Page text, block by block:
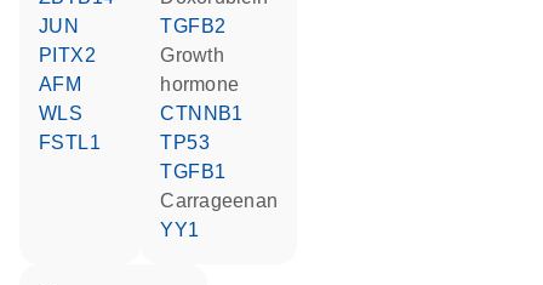
JUN
PITX2
AFM
WLS
FSTL1
TGFB2
growth
hormone
CTNNB1
TP53
TGFB1
carrageenan
YY1